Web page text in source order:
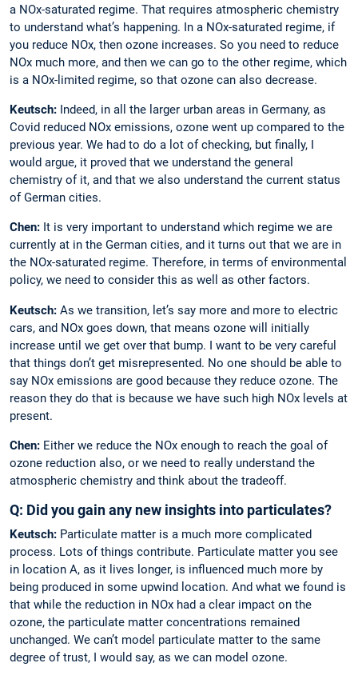
a NOx-saturated regime. That requires atmospheric chemistry
to understand what’s happening. In a NOx-saturated regime, if
you reduce NOx, then ozone increases. So you need to reduce
NOx much more, and then we can go to the other regime, which
is a NOx-limited regime, so that ozone can also decrease.
Keutsch: Indeed, in all the larger urban ­areas in Germany, as
Covid reduced NOx ­emissions, ozone went up compared to the
previous year. We had to do a lot of checking, but finally, I
would argue, it proved that we understand the general
chemistry of it, and that we also understand the current status
of German cities.
Chen: It is very important to understand which regime we are
currently at in the ­German cities, and it turns out that we are in
the NOx-saturated regime. Therefore, in terms of environmental
policy, we need to consider this as well as other factors.
Keutsch: As we transition, let’s say more and more to electric
cars, and NOx goes down, that means ozone will initially
increase ­until we get over that bump. I want to be very ­careful
that things don’t get misrepresented. No one should be able to
say NOx emissions are good because they reduce ozone. The
reason they do that is because we have such high NOx levels at
present.
Chen: Either we reduce the NOx enough to reach the goal of
ozone reduction also, or we need to really understand the
atmospheric chemistry and think about the tradeoff.
Q: Did you gain any new insights into particulates?
Keutsch: Particulate matter is a much more complicated
process. Lots of things contribute. Particulate matter you see
in location A, as it lives longer, is influenced much more by
being produced in some upwind location. And what we found is
that while the reduction in NOx had a clear impact on the
ozone, the particulate matter concentrations remained
unchanged. We can’t model particulate matter to the same
degree of trust, I would say, as we can model ozone.